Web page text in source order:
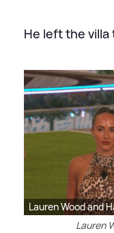
He left the
Lauren Wood and
Lauren